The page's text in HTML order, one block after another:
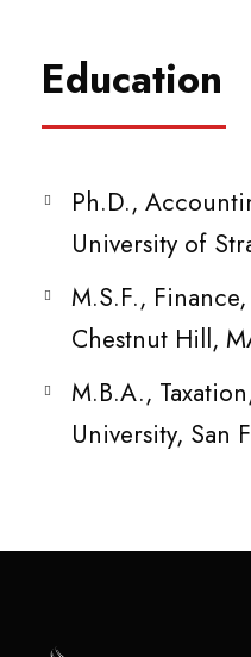
Education
Ph.D.,
University of
M.S.F.,
Chestnut Hill,
M.B.A.,
University, San